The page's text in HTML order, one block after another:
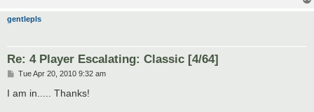
gentlepls
Re: 4 Player Escalating: Classic [4/64]
P
s
Tue Apr 20, 2010 9:32 am
I am in..... Thanks!